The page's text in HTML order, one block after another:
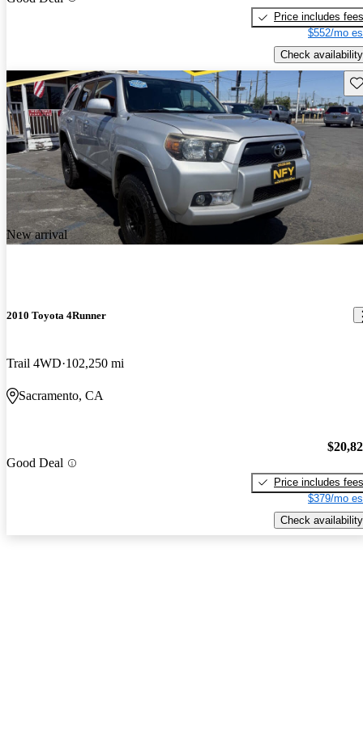
Price includes fees
$552/mo
Check availability
New arrival
2010 Toyota 4Runner
Trail 4WD 102,250 mi
Sacramento, CA
Good Deal
Price includes fees
$379/mo
Check availability